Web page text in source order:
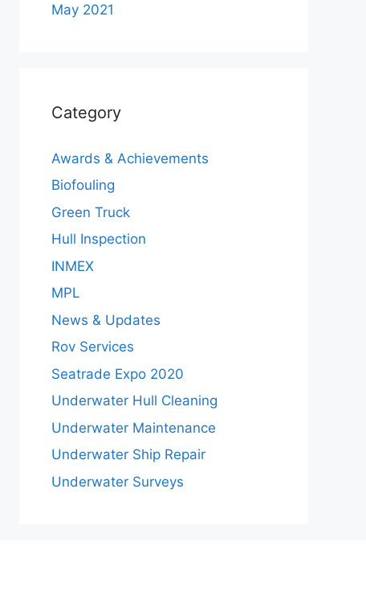
May 2021
Category
Awards & Achievements
Biofouling
Green Truck
Hull Inspection
INMEX
MPL
News & Updates
Rov Services
Seatrade Expo 2020
Underwater Hull Cleaning
Underwater Maintenance
Underwater Ship Repair
Underwater Surveys